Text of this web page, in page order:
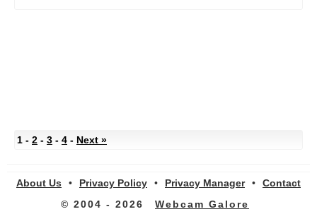
1 - 2 - 3 - 4 - Next »
About Us • Privacy Policy • Privacy Manager •
Contact
© 2004 - 2026
Webcam Galore